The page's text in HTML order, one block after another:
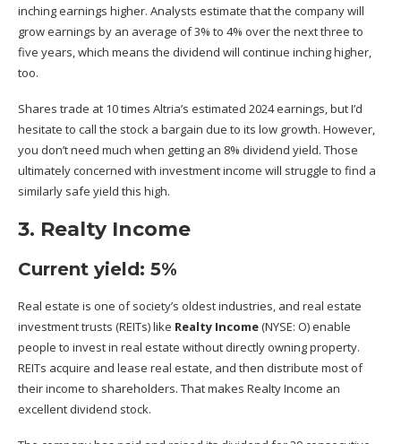
inching earnings higher. Analysts estimate that the company will
grow earnings by an average of 3% to 4% over the next three to
five years, which means the dividend will continue inching higher,
too.
Shares trade at 10 times Altria’s estimated 2024 earnings, but I’d
hesitate to call the stock a bargain due to its low growth. However,
you don’t need much when getting an 8% dividend yield. Those
ultimately concerned with investment income will struggle to find a
similarly safe yield this high.
3. Realty Income
Current yield: 5%
Real estate is one of society’s oldest industries, and real estate
investment trusts (REITs) like Realty Income(NYSE: O)enable
people to invest in real estate without directly owning property.
REITs acquire and lease real estate, and then distribute most of
their income to shareholders. That makes Realty Income an
excellent dividend stock.